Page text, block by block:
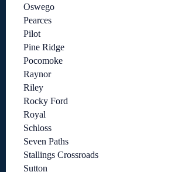
Oswego
Pearces
Pilot
Pine Ridge
Pocomoke
Raynor
Riley
Rocky Ford
Royal
Schloss
Seven Paths
Stallings Crossroads
Sutton